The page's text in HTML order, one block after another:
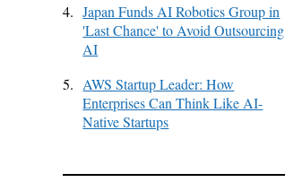
4. Japan Funds AI Robotics Group in
'Last Chance' to Avoid Outsourcing
AI
5. AWS Startup Leader: How
Enterprises Can Think Like AI-
Native Startups